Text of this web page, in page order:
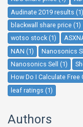
Audinate 2019 results (1)
blackwall share price (1)
wotso stock (1)
NAN (1)
Nanosonics
Nanosonics Sell (1)
How Do I Calculate Free
leaf ratings (1)
Authors